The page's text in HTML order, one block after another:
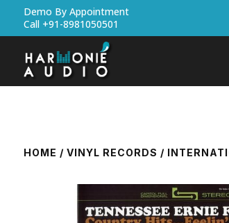
Demo By Appointment
Call +91-8981050501
HOME / VINYL RECORDS /